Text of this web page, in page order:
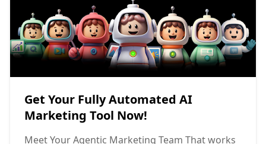
Get Your Fully Automated AI
Marketing Tool Now!
Meet Your Agentic Marketing Team That works